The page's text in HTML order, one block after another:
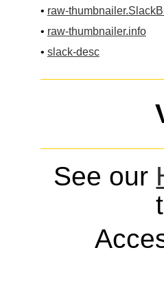
• raw-
• raw-thumbnailer.info
• slack-desc
See our